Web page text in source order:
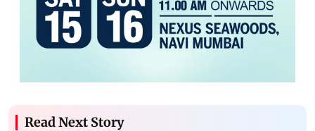
Read Next Story